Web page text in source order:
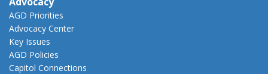
AGD Priorities
Advocacy Center
Key Issues
AGD Policies
Capitol Connections